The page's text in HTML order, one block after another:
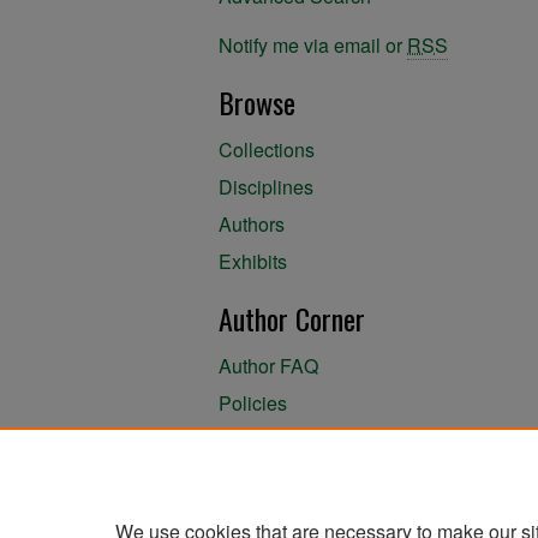
Notify me via email or RSS
Browse
Collections
Disciplines
Authors
Exhibits
Author Corner
Author FAQ
Policies
We use cookies that are necessary to make our